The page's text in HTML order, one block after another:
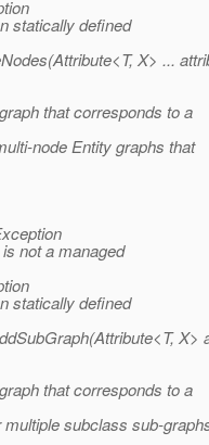
statically defined
X> ...
that corresponds to a
node Entity graphs that
not a managed
statically defined
X>
that corresponds to a
subclass sub-